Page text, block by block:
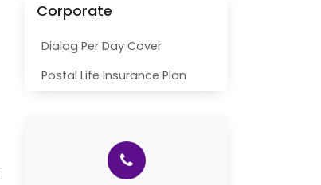
Corporate
Dialog Per Day Cover
Postal Life Insurance Plan